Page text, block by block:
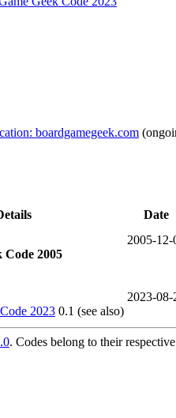
boardgamegeek.com (
Date
Code 2005
2005-12-
2023 0.1 (see also)
2023-08-
. Codes belong to their